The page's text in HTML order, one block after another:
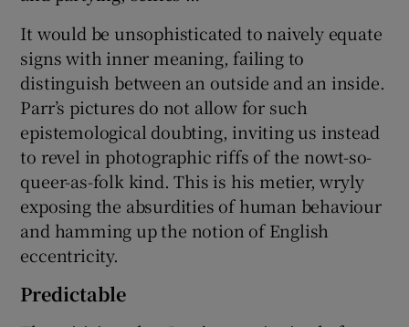
It would be unsophisticated to naively equate
signs with inner meaning, failing to
distinguish between an outside and an inside.
Parr’s pictures do not allow for such
epistemological doubting, inviting us instead
to revel in photographic riffs of the nowt-so-
queer-as-folk kind. This is his metier, wryly
exposing the absurdities of human behaviour
and hamming up the notion of English
eccentricity.
Predictable